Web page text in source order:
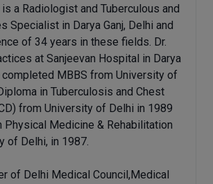
is a Radiologist and Tuberculous and
Specialist in Darya Ganj, Delhi and
of 34 years in these fields. Dr.
at Sanjeevan Hospital in Darya
completed MBBS from University of
in Tuberculosis and Chest
from University of Delhi in 1989
Physical Medicine & Rehabilitation
of Delhi, in 1987.
of Delhi Medical Council,Medical